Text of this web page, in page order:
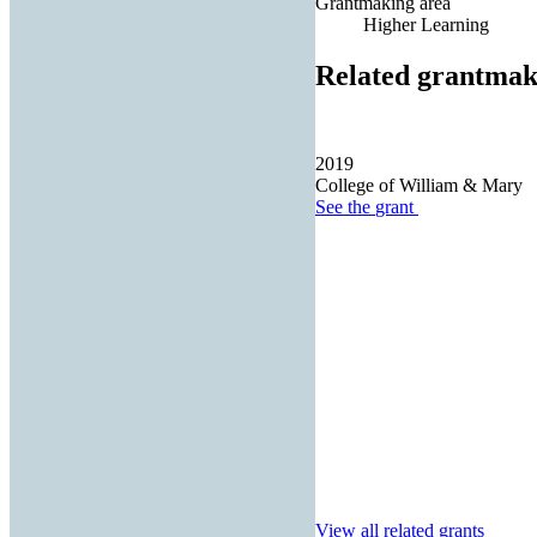
Higher Learning
Related
2019
College of William & Mary
See the grant
View all related grants